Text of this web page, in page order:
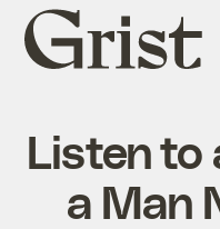
Grist
home
Listen to
a Man